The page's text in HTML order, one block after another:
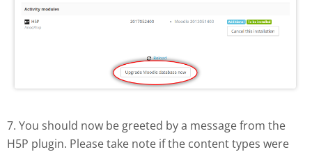
7. You should now be greeted by a message from the
H5P plugin. Please take note if the content types were